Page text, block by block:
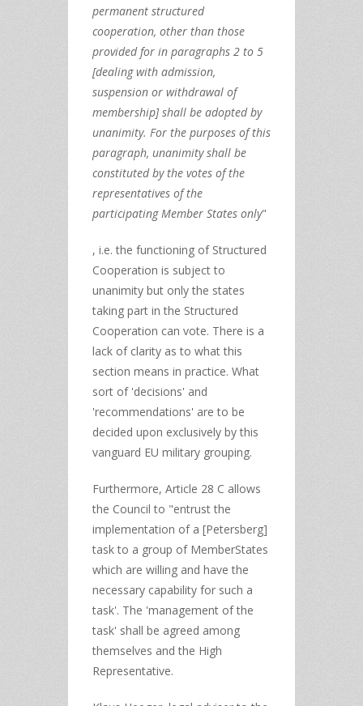
permanent structured
cooperation, other than those
provided for in paragraphs 2 to 5
[dealing with admission,
suspension or withdrawal of
membership] shall be adopted by
unanimity. For the purposes of this
paragraph, unanimity shall be
constituted by the votes of the
representatives of the
participating Member States only"
, i.e. the functioning of Structured
Cooperation is subject to
unanimity but only the states
taking part in the Structured
Cooperation can vote. There is a
lack of clarity as to what this
section means in practice. What
sort of 'decisions' and
'recommendations' are to be
decided upon exclusively by this
vanguard EU military grouping.
Furthermore, Article 28 C allows
the Council to "entrust the
implementation of a [Petersberg]
task to a group of MemberStates
which are willing and have the
necessary capability for such a
task'. The 'management of the
task' shall be agreed among
themselves and the High
Representative.